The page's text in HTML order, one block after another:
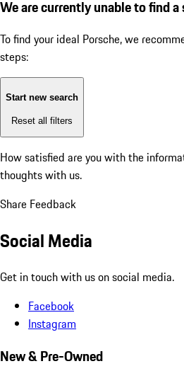
We are currently unable to find
To find your ideal Porsche, we
steps:
Start new search
Reset all filters
How satisfied are you with the
thoughts with us.
Share Feedback
Social Media
Get in touch with us on social media.
Facebook
Instagram
New & Pre-Owned